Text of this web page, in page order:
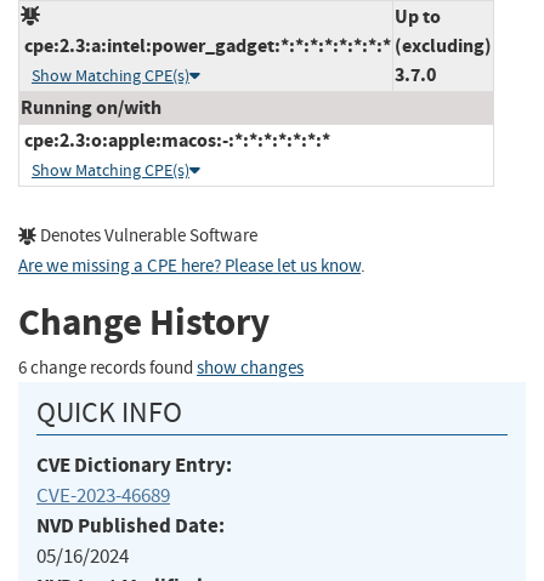
cpe:2.3:a:intel:power_gadget:*:*:*:*:*:*:*:*
Show Matching CPE(s)
Up to
(excluding)
3.7.0
Running on/with
cpe:2.3:o:apple:macos:-:*:*:*:*:*:*:*
Show Matching CPE(s)
Denotes Vulnerable Software
Are we missing a CPE here? Please let us know.
Change History
6 change records found show changes
QUICK INFO
CVE Dictionary Entry:
CVE-2023-46689
NVD Published Date:
05/16/2024